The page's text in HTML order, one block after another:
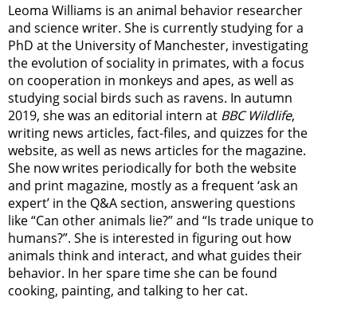
Leoma Williams is an animal behavior researcher
and science writer. She is currently studying for a
PhD at the University of Manchester, investigating
the evolution of sociality in primates, with a focus
on cooperation in monkeys and apes, as well as
studying social birds such as ravens. In autumn
2019, she was an editorial intern at BBC Wildlife,
writing news articles, fact-files, and quizzes for the
website, as well as news articles for the magazine.
She now writes periodically for both the website
and print magazine, mostly as a frequent ‘ask an
expert’ in the Q&A section, answering questions
like “Can other animals lie?” and “Is trade unique to
humans?”. She is interested in figuring out how
animals think and interact, and what guides their
behavior. In her spare time she can be found
cooking, painting, and talking to her cat.